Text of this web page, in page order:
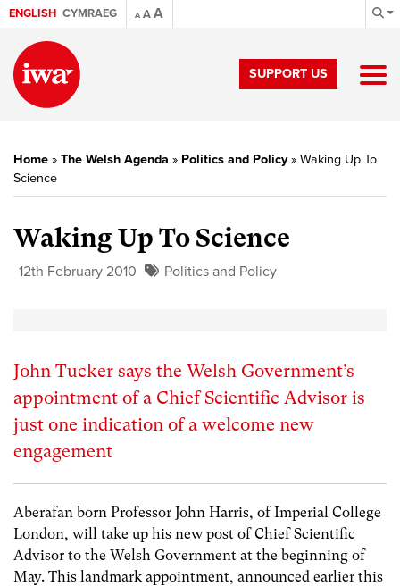
ENGLISH CYMRAEG A AA
SUPPORT US
Home » The Welsh Agenda » Politics and Policy» Waking Up To
Science
Waking Up To Science
12th February 2010 Politics and Policy
John Tucker says the Welsh Government’s
appointment of a Chief Scientific Advisor is
just one indication of a welcome new
engagement
Aberafan born Professor John Harris, of Imperial College
London, will take up his new post of Chief Scientific
Advisor to the Welsh Government at the beginning of
May. This landmark appointment, announced earlier this